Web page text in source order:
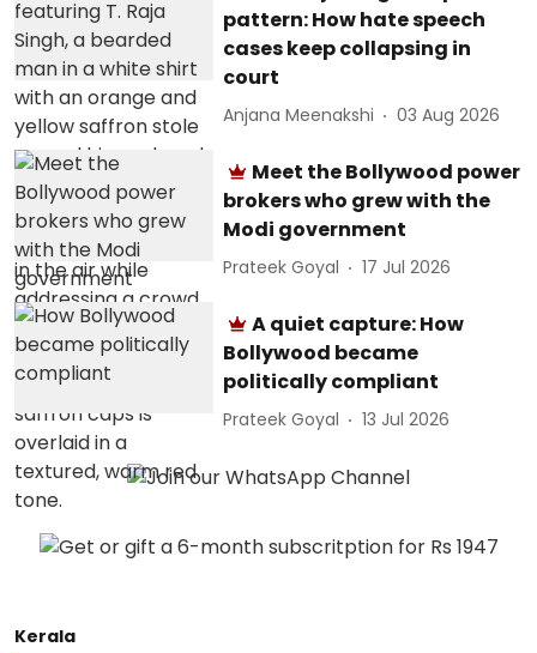
pattern: How hate speech
cases keep collapsing in
court
Anjana Meenakshi 03 Aug 2026
Meet the Bollywood power
brokers who grew with the
Modi government
Prateek Goyal 17 Jul 2026
A quiet capture: How
Bollywood became
politically compliant
Prateek Goyal 13 Jul 2026
Kerala